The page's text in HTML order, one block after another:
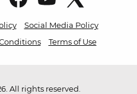
Social Media Policy
Terms of Use
All rights reserved.